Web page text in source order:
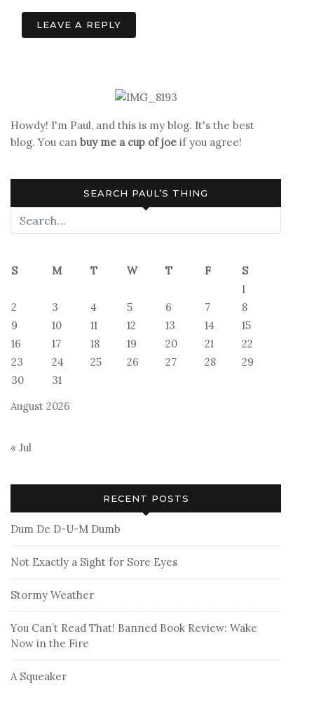
navigation
LEAVE A REPLY
Howdy! I'm Paul, and this is my blog. It's the best
blog. You can buy me a cup of joe if you agree!
SEARCH PAUL’S THING
August 2026
S M T W T F
S
1
2
3 4 5 6 7
8
9
10 11 12 13 14
15
16
17 18 19 20 21
22
23
24 25 26 27 28
29
30
31
« Jul
RECENT POSTS
Dum De D-U-M Dumb
Not Exactly a Sight for Sore Eyes
Stormy Weather
You Can’t Read That! Banned Book Review: Wake
Now in the Fire
A Squeaker